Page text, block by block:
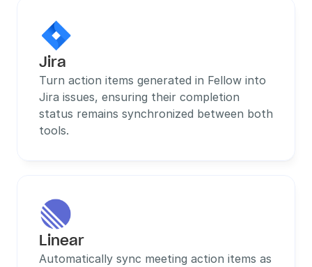
Jira
Turn action items generated in Fellow into
Jira issues, ensuring their completion
status remains synchronized between both
tools.
Linear
Automatically sync meeting action items as